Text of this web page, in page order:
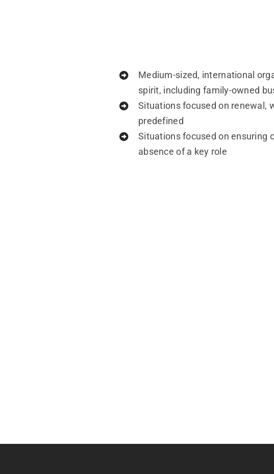
Medium-sized, international
spirit, including family-owned
Situations focused on renewal,
predefined
Situations focused on ensuring
absence of a key role